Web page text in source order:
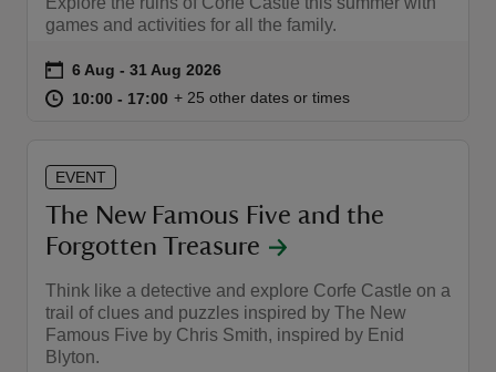
games and activities for all the family.
Event summary
on 6 Aug to 31 Aug 2026
6 Aug - 31 Aug 2026
at 10:00 to 17:00
10:00 - 17:00 10:00 to 17:00
10:00 - 17:00
+ 25 other dates or times
EVENT
The New Famous Five and the
Forgotten Treasure
Think like a detective and explore Corfe Castle on a
trail of clues and puzzles inspired by The New
Famous Five by Chris Smith, inspired by Enid
Blyton.